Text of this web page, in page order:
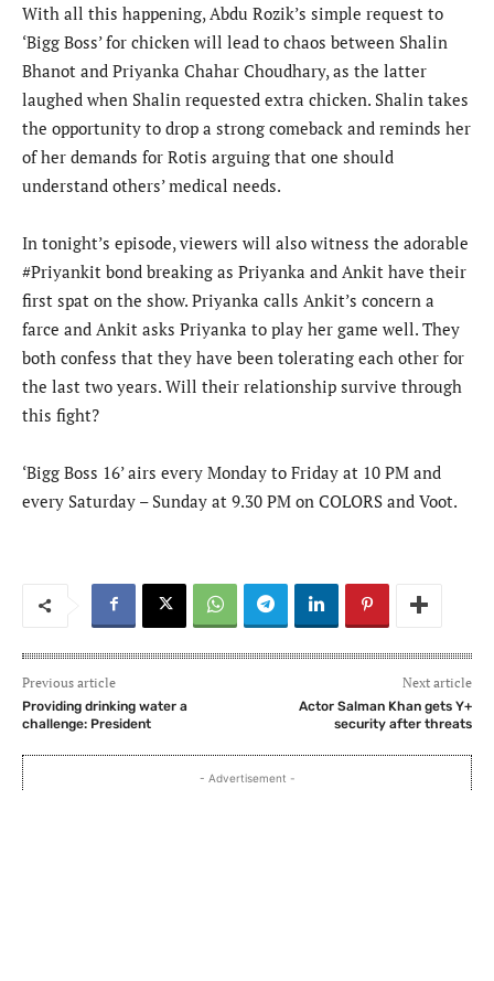
With all this happening, Abdu Rozik’s simple request to
‘Bigg Boss’ for chicken will lead to chaos between Shalin
Bhanot and Priyanka Chahar Choudhary, as the latter
laughed when Shalin requested extra chicken. Shalin takes
the opportunity to drop a strong comeback and reminds her
of her demands for Rotis arguing that one should
understand others’ medical needs.
In tonight’s episode, viewers will also witness the adorable
#Priyankit bond breaking as Priyanka and Ankit have their
first spat on the show. Priyanka calls Ankit’s concern a
farce and Ankit asks Priyanka to play her game well. They
both confess that they have been tolerating each other for
the last two years. Will their relationship survive through
this fight?
‘Bigg Boss 16’ airs every Monday to Friday at 10 PM and
every Saturday – Sunday at 9.30 PM on COLORS and Voot.
Previous article
Providing drinking water a
challenge: President
Next article
Actor Salman Khan gets Y+
security after threats
- Advertisement -